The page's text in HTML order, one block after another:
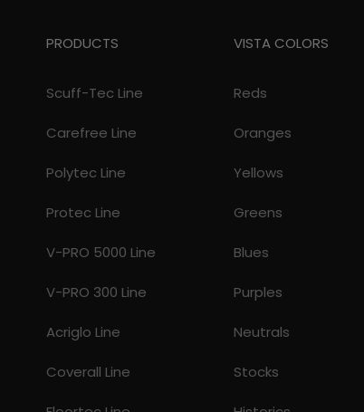
PRODUCTS
Scuff-Tec Line
Carefree Line
Polytec Line
Protec Line
V-PRO 5000 Line
V-PRO 300 Line
Acriglo Line
Coverall Line
VISTA COLORS
Reds
Oranges
Yellows
Greens
Blues
Purples
Neutrals
Stocks